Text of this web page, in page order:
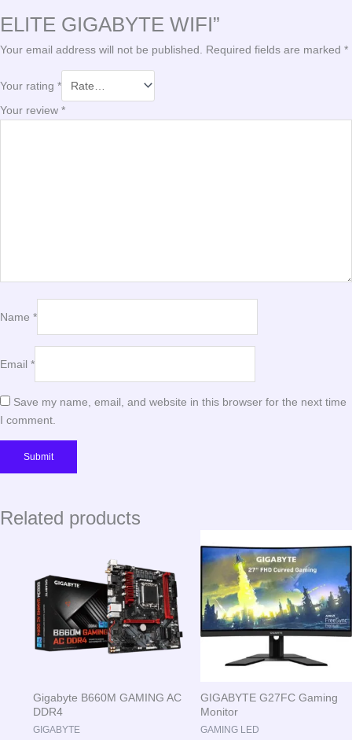
ELITE GIGABYTE WIFI”
Your email address will not be published. Required fields are marked *
Your rating *
Your review *
Name *
Email *
Save my name, email, and website in this browser for the next time
I comment.
Related products
Gigabyte B660M GAMING AC
DDR4
GIGABYTE
GIGABYTE G27FC Gaming
Monitor
GAMING LED